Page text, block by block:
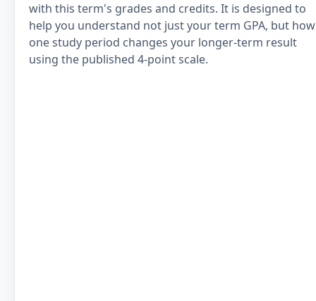
with this term's grades and credits. It is designed to
help you understand not just your term GPA, but how
one study period changes your longer-term result
using the published 4-point scale.